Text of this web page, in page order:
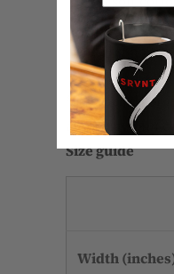
- Comfortable
- Three snap leg
*Heather color
and ring-spun
Size guide
Width